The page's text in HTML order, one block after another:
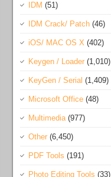
IDM (51)
IDM Crack/ Patch (46)
iOS/ MAC OS X (402)
Keygen / Loader (1,010)
KeyGen / Serial (1,409)
Microsoft Office (48)
Multimedia(977)
Other (6,450)
PDF Tools (191)
Photo Editing Tools (33)